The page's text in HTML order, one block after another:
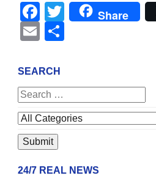
Facebook
Twitter
Share
Email
SEARCH
24/7 REAL NEWS